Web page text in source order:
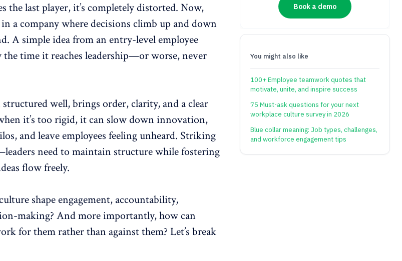
the last player, it’s completely distorted. Now,
a company where decisions climb up and down
A simple idea from an entry-level employee
the time it reaches leadership—or worse, never
well, brings order, clarity, and a clear
it’s too rigid, itcan slow down innovation,
and leave employees feeling unheard. Striking
need to maintain structure while fostering
flow freely.
shape engagement, accountability,
making? And more importantly, how can
for them rather than against them? Let’s break
Book a demo
You might also like
100+ Employee teamwork quotes that
motivate, unite, and inspire success
75 Must-ask questions for your next
workplace culture survey in 2026
Blue collar meaning: Job types, challenges,
and workforce engagement tips